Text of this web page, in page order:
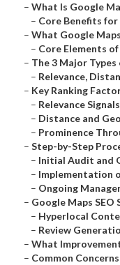
– What Is Google
– Core Benefits for
– What Google
– Core Elements
– The 3 Major Types
– Relevance,
– Key Ranking
– Relevance
– Distance and
– Prominence
– Step-by-Step
– Initial Audit and
– Implementation
– Ongoing
– Google Maps
– Hyperlocal
– Review
– What
– Common